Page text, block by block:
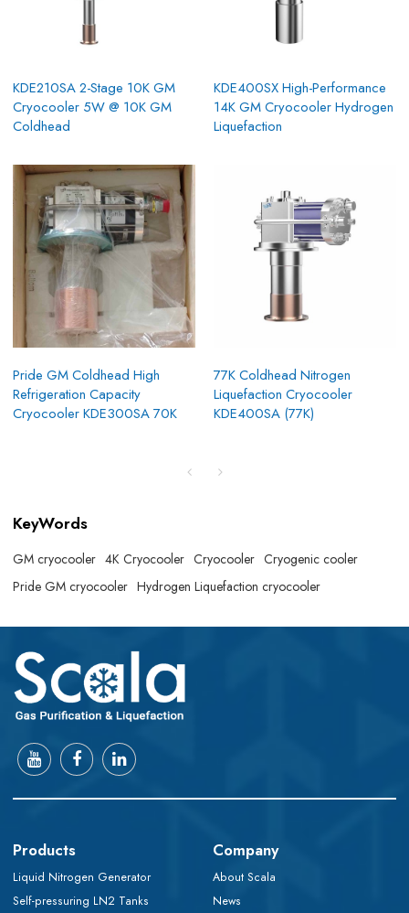
KDE210SA 2-Stage 10K GM
Cryocooler 5W @ 10K GM
Coldhead
KDE400SX High-Performance
14K GM Cryocooler Hydrogen
Liquefaction
Pride GM Coldhead High
Refrigeration Capacity
Cryocooler KDE300SA 70K
77K Coldhead Nitrogen
Liquefaction Cryocooler
KDE400SA (77K)
KeyWords
GM cryocooler 4K Cryocooler Cryocooler Cryogenic cooler
Pride GM cryocooler Hydrogen Liquefaction cryocooler
Products
Liquid Nitrogen Generator
Self-pressuring LN2 Tanks
Company
About Scala
News